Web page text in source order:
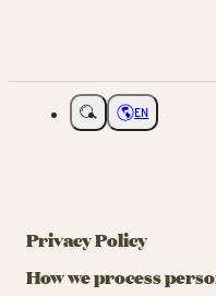
Choose
EN
Privacy Policy
How we process